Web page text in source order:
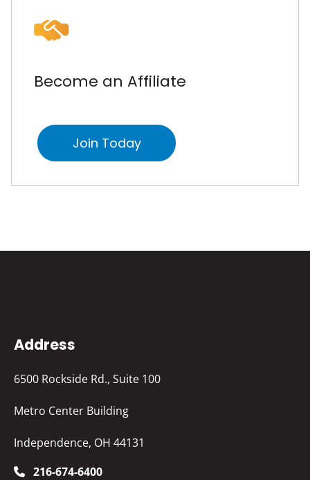
Become an Affiliate
Join Today
Address
6500 Rockside Rd., Suite 100
Metro Center Building
Independence, OH 44131
216-674-6400